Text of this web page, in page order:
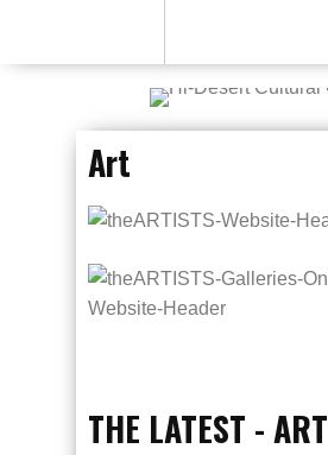
Art
THE LATEST - ART